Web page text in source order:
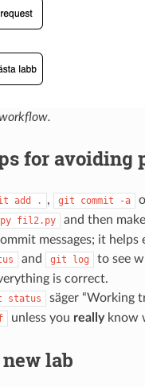
for avoiding
add . , git commit -a
fil2.py
and then
messages; it
and git log
to see
is correct.
status säger “Working
unless you reallyknow
lab